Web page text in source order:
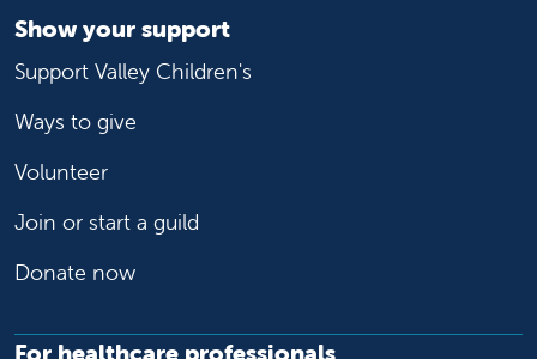
Show your support
Support Valley Children's
Ways to give
Volunteer
Join or start a guild
Donate now
For healthcare professionals